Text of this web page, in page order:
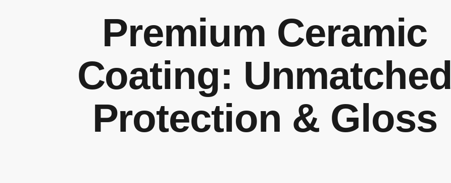
Premium Ceramic
Coating: Unmatched
Protection & Gloss